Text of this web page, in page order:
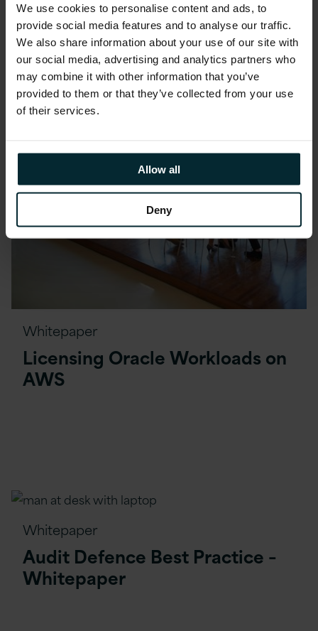
We use cookies to personalise content and ads, to
provide social media features and to analyse our traffic.
We also share information about your use of our site with
our social media, advertising and analytics partners who
may combine it with other information that you’ve
provided to them or that they’ve collected from your use
of their services.
Allow all
Deny
Whitepaper
Licensing Oracle Workloads on
AWS
Whitepaper
Audit Defence Best Practice –
Whitepaper